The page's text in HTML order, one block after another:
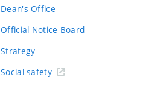
Dean's Office
Official Notice Board
Strategy
Social safety